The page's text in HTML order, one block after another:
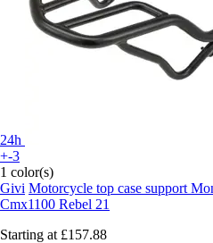
24h
+-3
1 color(s)
Givi Motorcycle top case support
Cmx1100 Rebel 21
Starting at £157.88